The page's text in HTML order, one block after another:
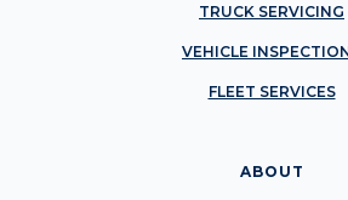
TRUCK SERVICING
VEHICLE
FLEET SERVICES
ABOUT